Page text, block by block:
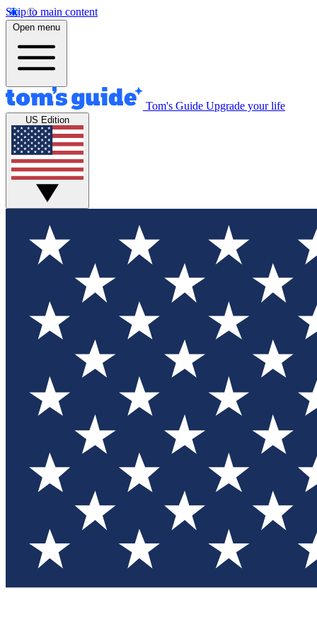
Skip to main content
Open menu
Tom's Guide Upgrade your life
US Edition